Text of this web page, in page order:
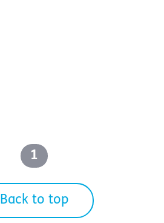
1
Back to top